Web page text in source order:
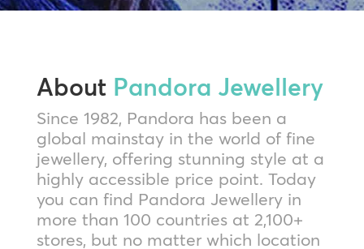
About Pandora Jewellery
Since 1982, Pandora has been a
global mainstay in the world of fine
jewellery, offering stunning style at a
highly accessible price point. Today
you can find Pandora Jewellery in
more than 100 countries at 2,100+
stores, but no matter which location